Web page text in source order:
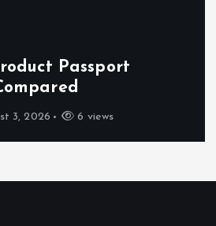
Passport
3, 2026 6 views